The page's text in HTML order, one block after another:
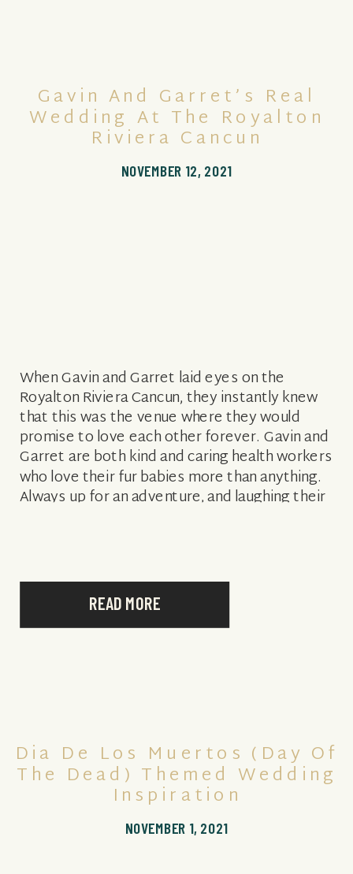
READ MORE
When Gavin and Garret laid eyes on the
Royalton Riviera Cancun, they instantly knew
that this was the venue where they would
promise to love each other forever. Gavin and
Garret are both kind and caring health workers
who love their fur babies more than anything.
Always up for an adventure, and laughing their
NOVEMBER 12, 2021
Gavin And Garret’s Real
Wedding At The Royalton
Riviera Cancun
NOVEMBER 1, 2021
Dia De Los Muertos (Day Of
The Dead) Themed Wedding
Inspiration